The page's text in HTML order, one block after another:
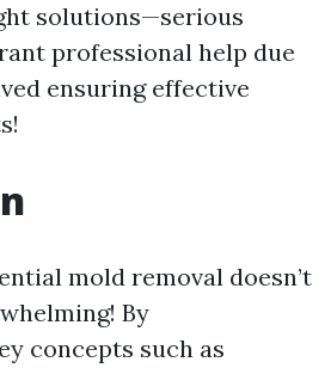
solutions—serious
professional help due
ensuring effective
mold removal doesn’t
By
concepts such as